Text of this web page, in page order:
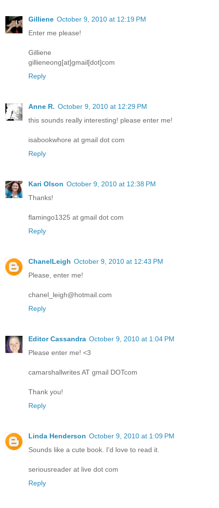
Gilliene October 9, 2010 at 12:19 PM
Enter me please!
Gilliene
gillieneong[at]gmail[dot]com
Reply
Anne R. October 9, 2010 at 12:29 PM
this sounds really interesting! please enter me!
isabookwhore at gmail dot com
Reply
Kari Olson October 9, 2010 at 12:38 PM
Thanks!
flamingo1325 at gmail dot com
Reply
ChanelLeigh October 9, 2010 at 12:43 PM
Please, enter me!
chanel_leigh@hotmail.com
Reply
Editor Cassandra October 9, 2010 at 1:04 PM
Please enter me! <3
camarshallwrites AT gmail DOTcom
Thank you!
Reply
Linda Henderson October 9, 2010 at 1:09 PM
Sounds like a cute book. I'd love to read it.
seriousreader at live dot com
Reply